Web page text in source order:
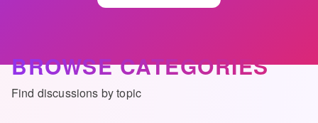
BROWSE CATEGORIES
Find discussions by topic